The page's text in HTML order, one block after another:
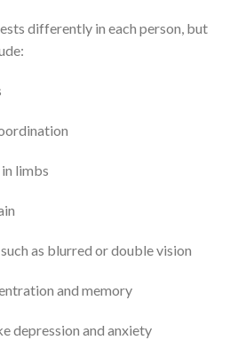
differently in each person, but
limbs
as blurred or double vision
and memory
depression and anxiety